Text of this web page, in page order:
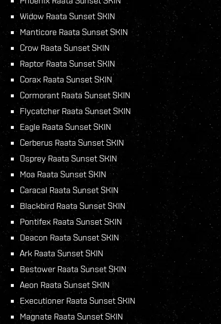
Widow Raata Sunset SKIN
Manticore Raata Sunset SKIN
Crow Raata Sunset SKIN
Raptor Raata Sunset SKIN
Corax Raata Sunset SKIN
Cormorant Raata Sunset SKIN
Flycatcher Raata Sunset SKIN
Eagle Raata Sunset SKIN
Cerberus Raata Sunset SKIN
Osprey Raata Sunset SKIN
Moa Raata Sunset SKIN
Caracal Raata Sunset SKIN
Blackbird Raata Sunset SKIN
Pontifex Raata Sunset SKIN
Deacon Raata Sunset SKIN
Ark Raata Sunset SKIN
Bestower Raata Sunset SKIN
Aeon Raata Sunset SKIN
Executioner Raata Sunset SKIN
Magnate Raata Sunset SKIN